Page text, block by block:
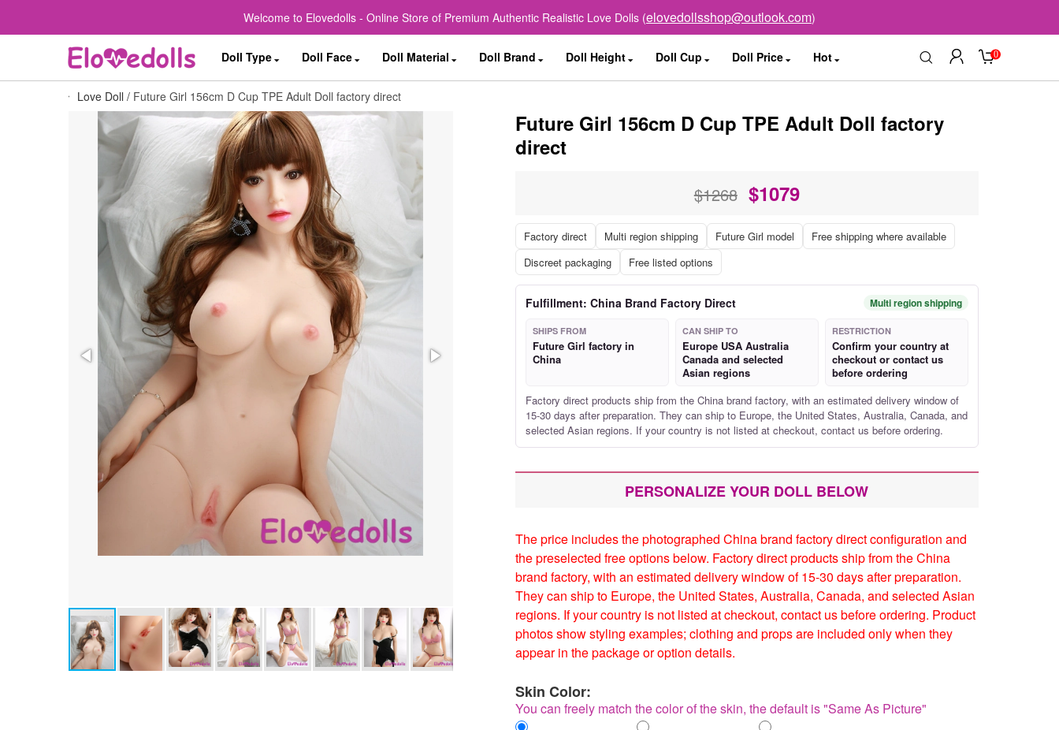
Welcome to Elovedolls - Online Store of Premium Authentic Realistic Love Dolls (elovedollsshop@outlook.com)
Doll Type Doll Face Doll Material Doll Brand Doll Height Doll Cup Doll Price Hot 0
Love Doll / Future Girl 156cm D Cup TPE Adult Doll factory direct
Future Girl 156cm D Cup TPE Adult Doll factory
direct
$1268 $1079
Factory direct Multi region shipping Future Girl model
Free shipping where available
Discreet packaging
Free listed options
Fulfillment: China Brand Factory Direct Multi region shipping
SHIPS FROM
Future Girl factory in
China
CAN SHIP TO
Europe USA Australia
Canada and selected
Asian regions
RESTRICTION
Confirm your country at
checkout or contact us
before ordering
Factory direct products ship from the China brand factory, with an estimated delivery window of
15-30 days after preparation. They can ship to Europe, the United States, Australia, Canada, and
selected Asian regions. If your country is not listed at checkout, contact us before ordering.
PERSONALIZE YOUR DOLL BELOW
The price includes the photographed China brand factory direct configuration and
the preselected free options below. Factory direct products ship from the China
brand factory, with an estimated delivery window of 15-30 days after preparation.
They can ship to Europe, the United States, Australia, Canada, and selected Asian
regions. If your country is not listed at checkout, contact us before ordering. Product
photos show styling examples; clothing and props are included only when they
appear in the package or option details.
Skin Color:
You can freely match the color of the skin, the default is "Same As Picture"